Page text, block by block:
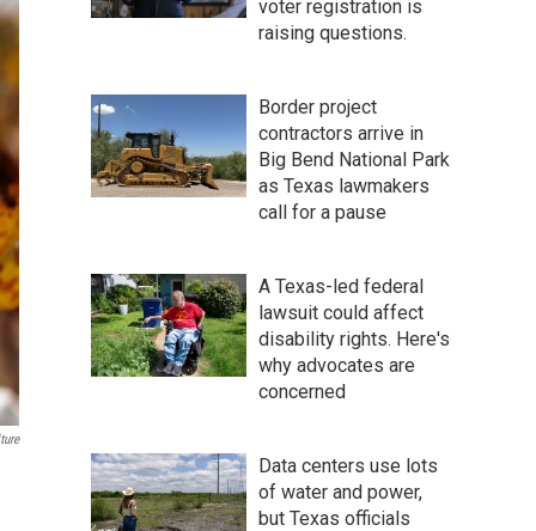
voter registration is
raising questions.
Border project
contractors arrive in
Big Bend National Park
as Texas lawmakers
call for a pause
A Texas-led federal
lawsuit could affect
disability rights. Here's
why advocates are
concerned
Data centers use lots
of water and power,
but Texas officials